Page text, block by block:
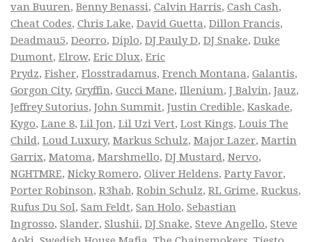
van Buuren, Benny Benassi, Calvin Harris, Cash Cash,
Cheat Codes, Chris Lake, David Guetta, Dillon Francis,
Deadmau5, Deorro, Diplo, DJ Pauly D, DJ Snake, Duke
Dumont, Elrow, Eric Dlux, Eric
Prydz, Fisher, Flosstradamus, French Montana, Galantis,
Gorgon City, Gryffin, Gucci Mane, Illenium, J Balvin, Jauz,
Jeffrey Sutorius, John Summit, Justin Credible, Kaskade,
Kygo, Lane 8, Lil Jon, Lil Uzi Vert, Lost Kings, Louis The
Child, Loud Luxury, Markus Schulz, Major Lazer, Martin
Garrix, Matoma, Marshmello, DJ Mustard, Nervo,
NGHTMRE, Nicky Romero, Oliver Heldens, Party Favor,
Porter Robinson, R3hab, Robin Schulz, RL Grime, Ruckus,
Rufus Du Sol, Sam Feldt, San Holo, Sebastian
Ingrosso, Slander, Slushii, DJ Snake, Steve Angello, Steve